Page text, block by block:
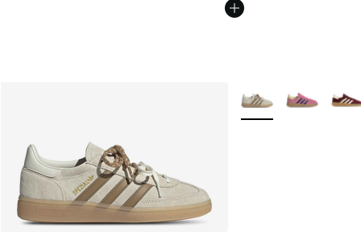
More Colors Available